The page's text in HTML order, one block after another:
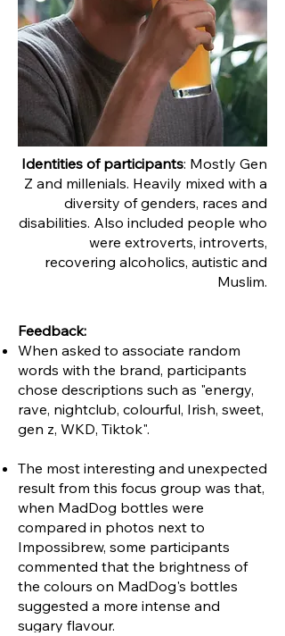
Feedback:
When asked to associate random
words with the brand, participants
chose descriptions such as "energy,
rave, nightclub, colourful, Irish, sweet,
gen z, WKD, Tiktok".
The most interesting and unexpected
result from this focus group was that,
when MadDog bottles were
compared in photos next to
Impossibrew, some participants
commented that the brightness of
the colours on MadDog's bottles
suggested a more intense and
sugary flavour.
Identities of participants: Mostly Gen
Z and millenials. Heavily mixed with a
diversity of genders, races and
disabilities. Also included people who
were extroverts, introverts,
recovering alcoholics, autistic and
Muslim.